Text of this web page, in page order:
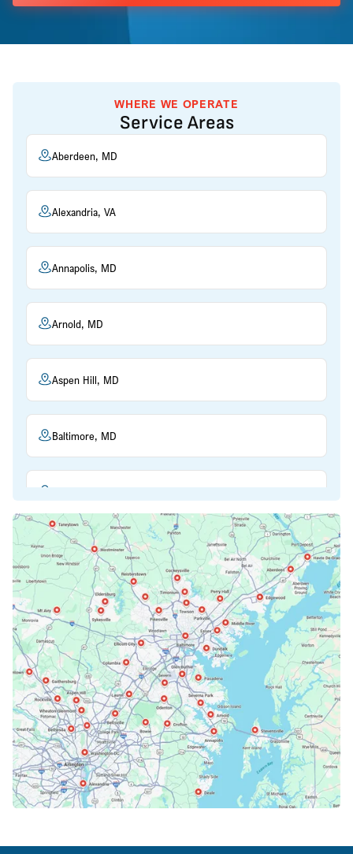
WHERE WE OPERATE
Service Areas
Aberdeen, MD
Alexandria, VA
Annapolis, MD
Arnold, MD
Aspen Hill, MD
Baltimore, MD
Bethesda, MD
Bowie, MD
Cockeysville, MD
Columbia, MD
Crofton, MD